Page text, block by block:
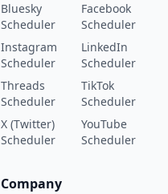
Bluesky
Scheduler
Facebook
Scheduler
Instagram
Scheduler
LinkedIn
Scheduler
Threads
Scheduler
TikTok
Scheduler
X (Twitter)
Scheduler
YouTube
Scheduler
Company